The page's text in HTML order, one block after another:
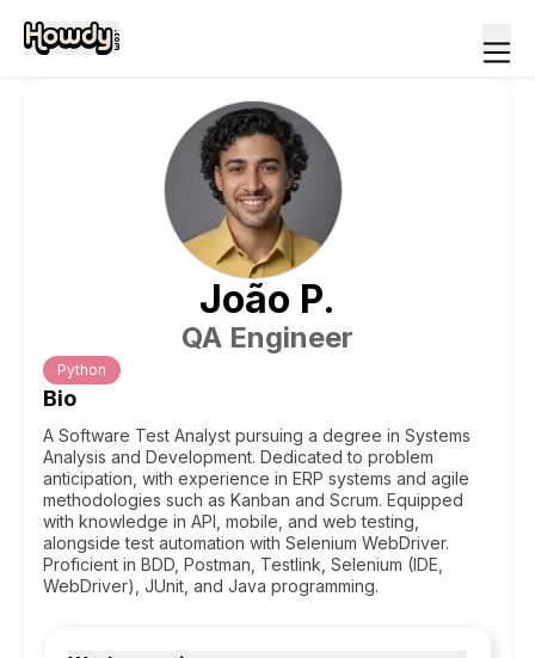
João P.
QA Engineer
Python
Bio
A Software Test Analyst pursuing a degree in Systems
Analysis and Development. Dedicated to problem
anticipation, with experience in ERP systems and agile
methodologies such as Kanban and Scrum. Equipped
with knowledge in API, mobile, and web testing,
alongside test automation with Selenium WebDriver.
Proficient in BDD, Postman, Testlink, Selenium (IDE,
WebDriver), JUnit, and Java programming.